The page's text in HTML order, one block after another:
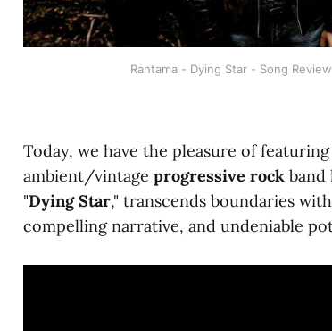
Rantama - Dying Star - Song
Today, we have the pleasure of featuring
ambient/vintage progressive rock band
"Dying Star," transcends boundaries
compelling narrative, and undeniable